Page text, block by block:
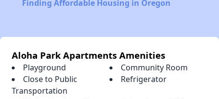
Finding Affordable Housing in Oregon
Aloha Park Apartments Amenities
Playground
Community Room
Close to Public
Transportation
Refrigerator